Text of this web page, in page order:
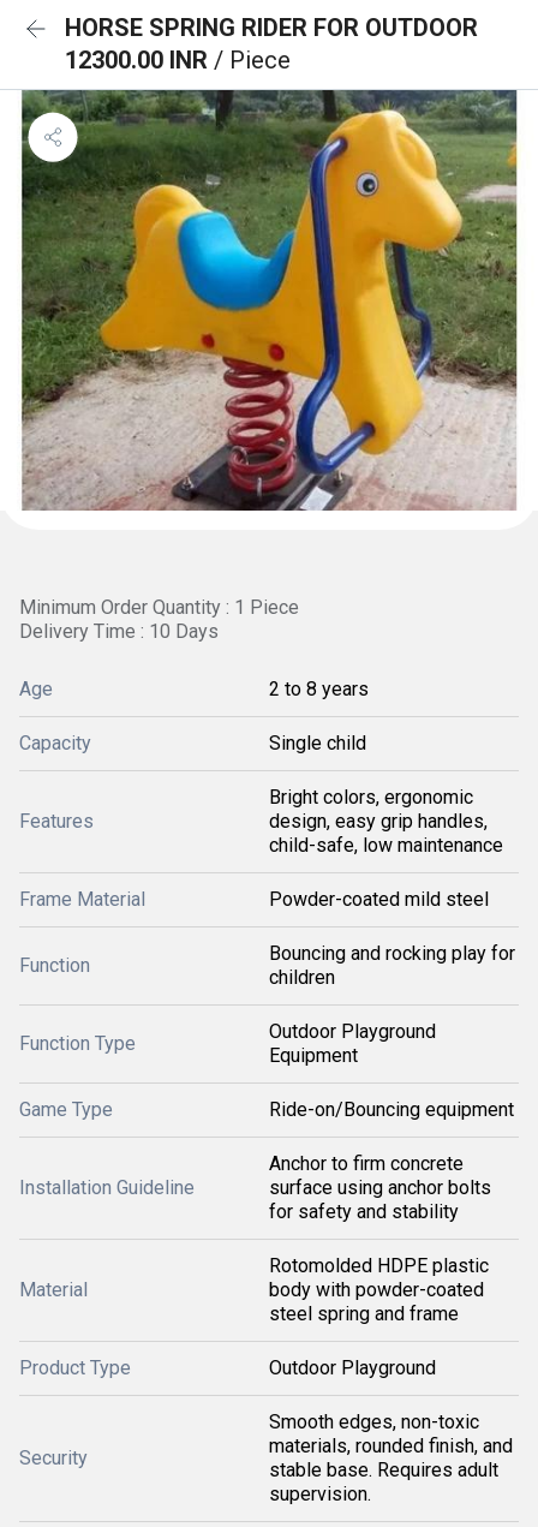
HORSE SPRING RIDER FOR OUTDOOR
12300.00 INR / Piece
Minimum Order Quantity : 1 Piece
Delivery Time : 10 Days
Age 2 to 8 years
Capacity Single child
Features
Bright colors, ergonomic
design, easy grip handles,
child-safe, low maintenance
Frame Material Powder-coated mild steel
Function
Bouncing and rocking play for
children
Function Type
Outdoor Playground
Equipment
Game Type Ride-on/Bouncing equipment
Installation Guideline
Anchor to firm concrete
surface using anchor bolts
for safety and stability
Material
Rotomolded HDPE plastic
body with powder-coated
steel spring and frame
Product Type Outdoor Playground
Security
Smooth edges, non-toxic
materials, rounded finish, and
stable base. Requires adult
supervision.